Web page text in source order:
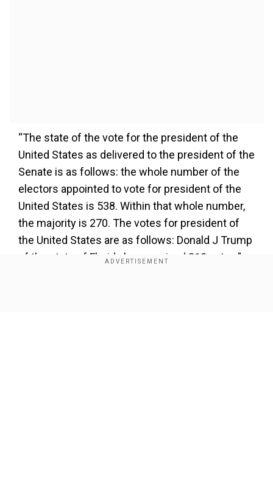
“The state of the vote for the president of the
United States as delivered to the president of the
Senate is as follows: the whole number of the
electors appointed to vote for president of the
United States is 538. Within that whole number,
the majority is 270. The votes for president of
the United States are as follows: Donald J Trump
of the state of Florida has received 312 votes,”